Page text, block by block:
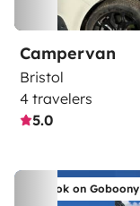
Campervan
Bristol
4 travelers
5.0
Book on Goboony